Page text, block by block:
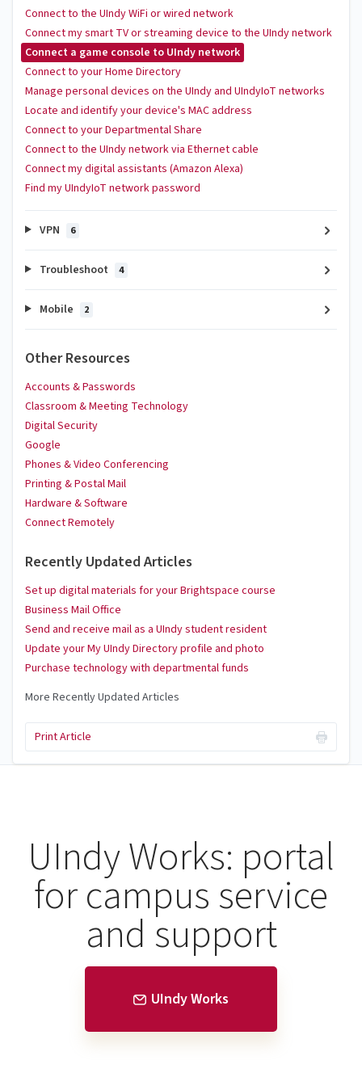
Connect to the UIndy WiFi or wired network
Connect my smart TV or streaming device to the UIndy network
Connect a game console to UIndy network
Connect to your Home Directory
Manage personal devices on the UIndy and UIndyIoT networks
Locate and identify your device's MAC address
Connect to your Departmental Share
Connect to the UIndy network via Ethernet cable
Connect my digital assistants (Amazon Alexa)
Find my UIndyIoT network password
VPN 6
Troubleshoot 4
Mobile 2
Other Resources
Accounts & Passwords
Classroom & Meeting Technology
Digital Security
Google
Phones & Video Conferencing
Printing & Postal Mail
Hardware & Software
Connect Remotely
Recently Updated Articles
Set up digital materials for your Brightspace course
Business Mail Office
Send and receive mail as a UIndy student resident
Update your My UIndy Directory profile and photo
Purchase technology with departmental funds
More Recently Updated Articles
Print Article
UIndy Works: portal
for campus service
and support
UIndy Works